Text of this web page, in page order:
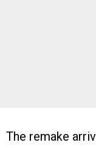
The remake